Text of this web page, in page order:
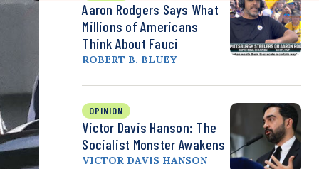
Aaron Rodgers Says What
Millions of Americans
Think About Fauci
ROBERT B. BLUEY
OPINION
Victor Davis Hanson: The
Socialist Monster Awakens
VICTOR DAVIS HANSON